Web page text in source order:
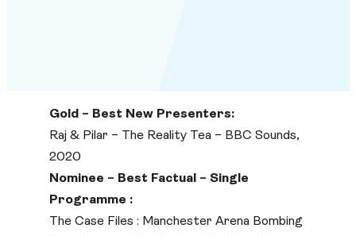
Gold – Best New Presenters:
Raj & Pilar – The Reality Tea – BBC Sounds,
2020
Nominee – Best Factual – Single
Programme :
The Case Files : Manchester Arena Bombing